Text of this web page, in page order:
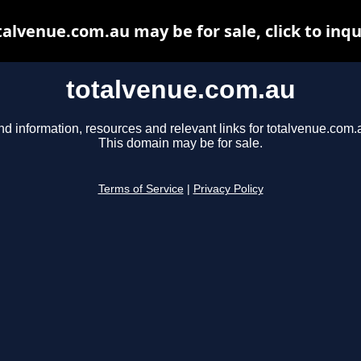
totalvenue.com.au
information, resources and relevant links for
This domain may be for sale.
Terms of Service Privacy Policy
may be for sale, click to